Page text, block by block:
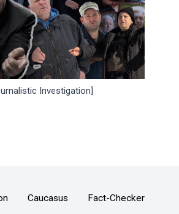
Investigation]
Caucasus Fact-Checker